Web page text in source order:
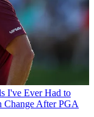
I've Ever Had to
Change After PGA